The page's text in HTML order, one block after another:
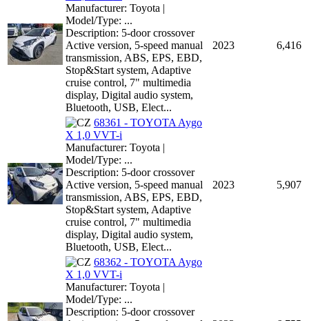
Manufacturer: Toyota |
Model/Type: ...
Description: 5-door crossover
Active version, 5-speed manual
transmission, ABS, EPS, EBD,
Stop&Start system, Adaptive
cruise control, 7" multimedia
display, Digital audio system,
Bluetooth, USB, Elect...
2023 6,416
68361 - TOYOTA Aygo
X 1,0 VVT-i
Manufacturer: Toyota |
Model/Type: ...
Description: 5-door crossover
Active version, 5-speed manual
transmission, ABS, EPS, EBD,
Stop&Start system, Adaptive
cruise control, 7" multimedia
display, Digital audio system,
Bluetooth, USB, Elect...
2023 5,907
68362 - TOYOTA Aygo
X 1,0 VVT-i
Manufacturer: Toyota |
Model/Type: ...
Description: 5-door crossover